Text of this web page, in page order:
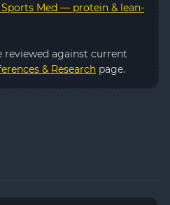
Sports Med — protein & lean-
reviewed against current
& Research page.